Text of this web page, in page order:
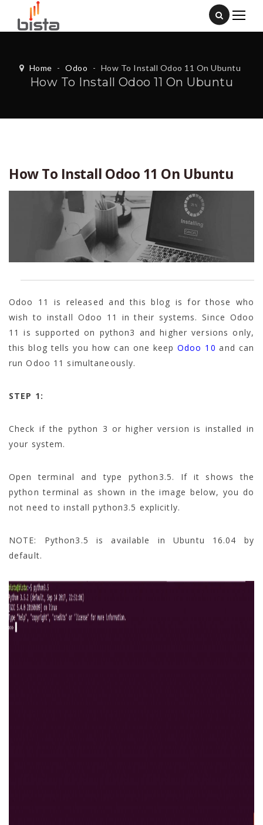
Home - Odoo - How To Install Odoo 11 On Ubuntu
How To Install Odoo 11 On Ubuntu
How To Install Odoo 11 On Ubuntu
Odoo 11 is released and this blog is for those who
wish to install Odoo 11 in their systems. Since Odoo
11 is supported on python3 and higher versions only,
this blog tells you how can one keepOdoo 10 and can
run Odoo 11 simultaneously.
STEP 1:
Check if the python 3 or higher version is installed in
your system.
Open terminal and type python3.5. If it shows the
python terminal as shown in the image below, you do
not need to install python3.5 explicitly.
NOTE: Python3.5 is available in Ubuntu 16.04 by
default.